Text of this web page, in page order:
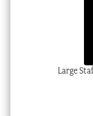
Large